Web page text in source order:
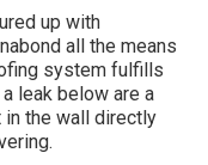
up with
all the means
system fulfills
leak below are a
in the wall directly